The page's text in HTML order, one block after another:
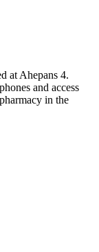
at Ahepans 4.
and access
in the